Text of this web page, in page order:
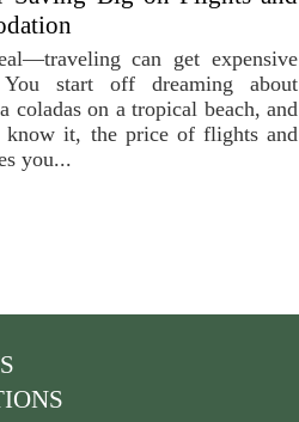
can get expensive
start off dreaming about
coladas on a tropical beach, and
know it, the price of flights and
you...